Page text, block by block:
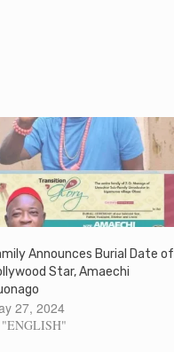
Announces Burial Date of
Star, Amaechi
27, 2024